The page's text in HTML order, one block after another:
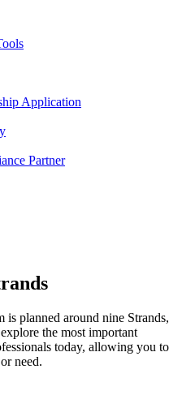
Application
Partner
planned around nine Strands,
the most important
today, allowing you to
need.